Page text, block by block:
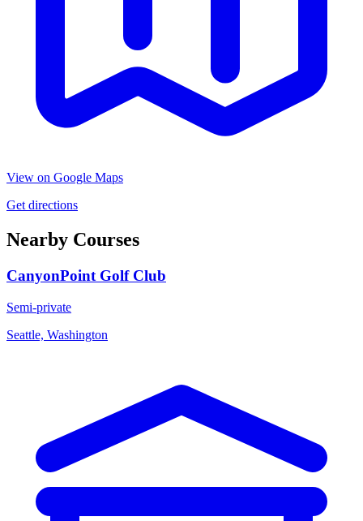
View on Google Maps
Get directions
Nearby Courses
CanyonPoint Golf Club
Semi-private
Seattle, Washington